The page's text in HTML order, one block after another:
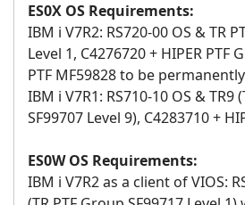
ES0X OS Requirements:
IBM i V7R2: RS720-00 OS & TR
Level 1, C4276720 + HIPER
PTF MF59828 to be
IBM i V7R1: RS710-10 OS & TR9
SF99707 Level 9), C4283710 +
ES0W OS Requirements:
IBM i V7R2 as a client of VIOS: